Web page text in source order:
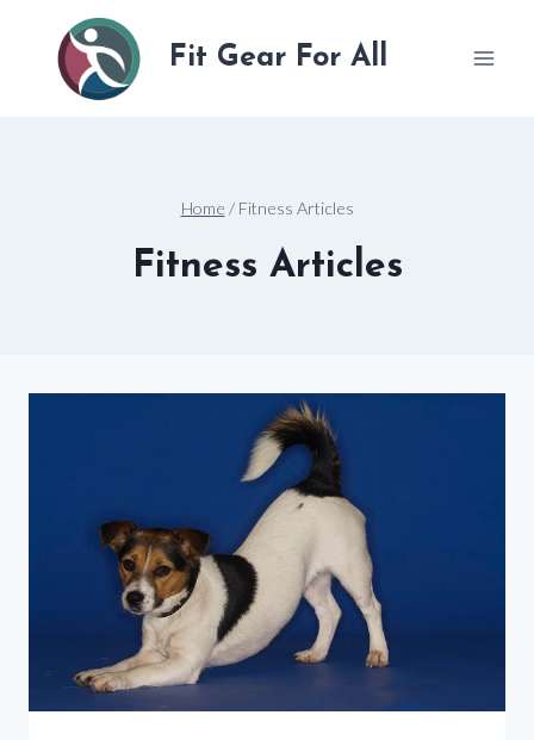
content
Fit Gear For All
Home / Fitness Articles
Fitness Articles